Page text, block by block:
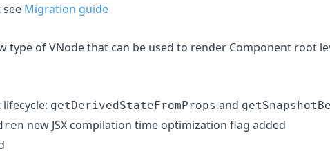
Migration guide
type of VNode that can be used to render Component root
getDerivedStateFromProps and
new JSX compilation time optimization flag added